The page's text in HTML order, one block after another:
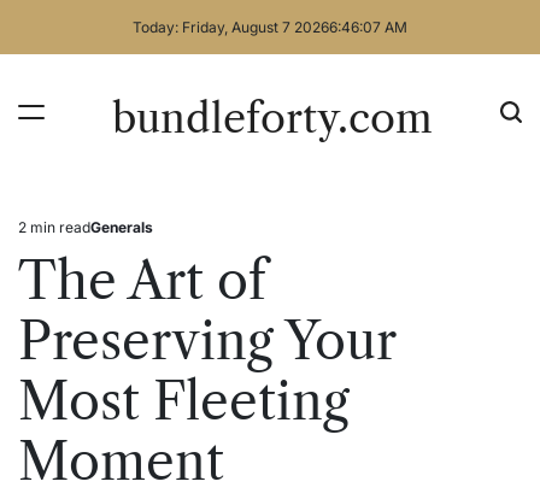
Today: Friday, August 7 20266:46:07 AM
bundleforty.com
Estimated
read
2 min readPosted
Generals
The Art of
Preserving Your
Most Fleeting
Moment